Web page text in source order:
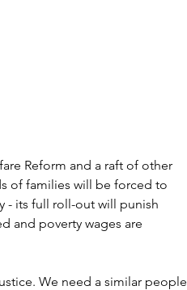
Reform and a raft of other
of families will be forced to
- its full roll-out will punish
and poverty wages are
We need a similar people